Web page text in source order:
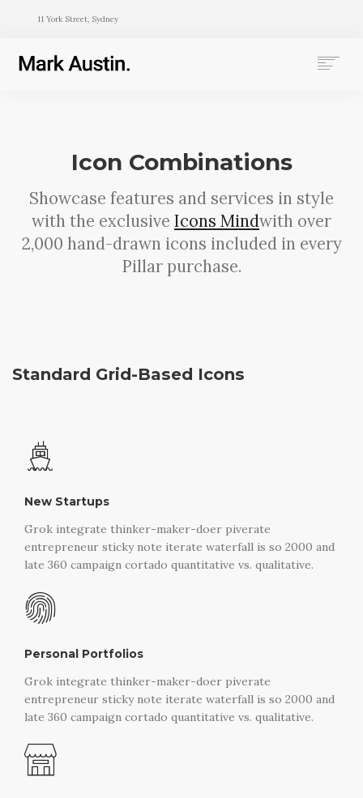
11 York Street, Sydney
CONTACT
SEARCH
Icon Combinations
Showcase features and services in style
with the exclusive Icons Mindwith over
2,000 hand-drawn icons included in every
Pillar purchase.
Standard Grid-Based Icons
New Startups
Grok integrate thinker-maker-doer piverate
entrepreneur sticky note iterate waterfall is so 2000 and
late 360 campaign cortado quantitative vs. qualitative.
Personal Portfolios
Grok integrate thinker-maker-doer piverate
entrepreneur sticky note iterate waterfall is so 2000 and
late 360 campaign cortado quantitative vs. qualitative.